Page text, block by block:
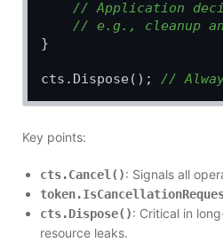
// Application
// e.g., cleanup
}
cts.Dispose(); //
Key points:
cts.Cancel(): Signals all
cts.Dispose(): Critical in
resource leaks.